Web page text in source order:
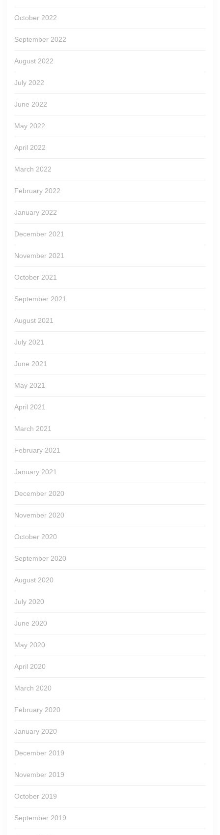
October 2022
September 2022
August 2022
July 2022
June 2022
May 2022
April 2022
March 2022
February 2022
January 2022
December 2021
November 2021
October 2021
September 2021
August 2021
July 2021
June 2021
May 2021
April 2021
March 2021
February 2021
January 2021
December 2020
November 2020
October 2020
September 2020
August 2020
July 2020
June 2020
May 2020
April 2020
March 2020
February 2020
January 2020
December 2019
November 2019
October 2019
September 2019